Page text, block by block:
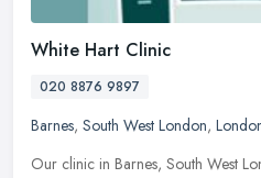
White Hart Clinic
020 8876 9897
Barnes, South West London,
Our clinic in Barnes, South West